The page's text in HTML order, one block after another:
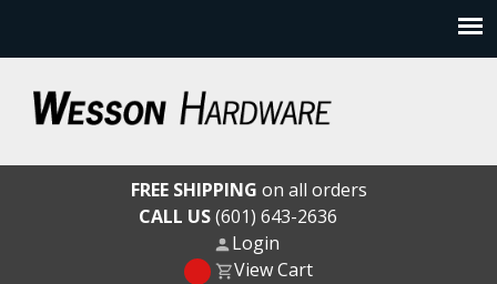
content
Wesson HardwareFREE SHIPPING on all orders
CALL US(601) 643-2636
Login
View Cart